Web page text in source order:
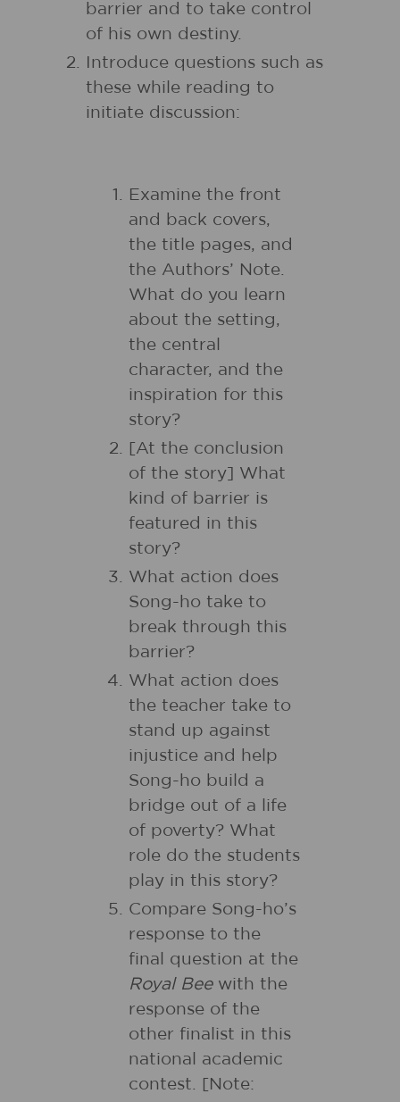
barrier and to take control
of his own destiny.
Introduce questions such as
these while reading to
initiate discussion:
Examine the front
and back covers,
the title pages, and
the Authors’ Note.
What do you learn
about the setting,
the central
character, and the
inspiration for this
story?
[At the conclusion
of the story] What
kind of barrier is
featured in this
story?
What action does
Song-ho take to
break through this
barrier?
What action does
the teacher take to
stand up against
injustice and help
Song-ho build a
bridge out of a life
of poverty? What
role do the students
play in this story?
Compare Song-ho’s
response to the
final question at the
Royal Beewith the
response of the
other finalist in this
national academic
contest. [Note: